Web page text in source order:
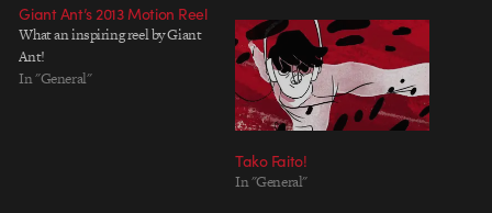
Giant Ant’s 2013 Motion Reel
What an inspiring reel by Giant
Ant!
In "General"
Tako Faito!
In "General"